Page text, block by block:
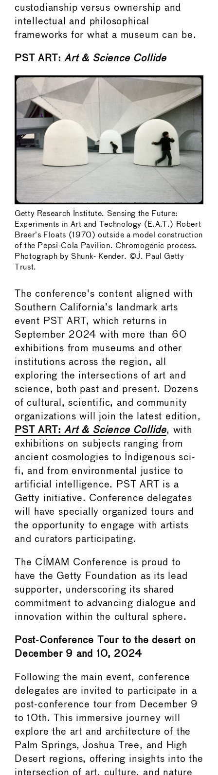
custodianship versus ownership and
intellectual and philosophical
frameworks for what a museum can be.
PST ART: Art & Science Collide
Getty Research Institute. Sensing the Future:
Experiments in Art and Technology (E.A.T.) Robert
Breer’s Floats (1970) outside a model construction
of the Pepsi-Cola Pavilion. Chromogenic process.
Photograph by Shunk- Kender. ©J. Paul Getty
Trust.
The conference's content aligned with
Southern California’s landmark arts
event PST ART, which returns in
September 2024 with more than 60
exhibitions from museums and other
institutions across the region, all
exploring the intersections of art and
science, both past and present. Dozens
of cultural, scientific, and community
organizations will join the latest edition,
PST ART: Art & Science Collide, with
exhibitions on subjects ranging from
ancient cosmologies to Indigenous sci-
fi, and from environmental justice to
artificial intelligence. PST ART is a
Getty initiative. Conference delegates
will have specially organized tours and
the opportunity to engage with artists
and curators participating.
The CIMAM Conference is proud to
have the Getty Foundation as its lead
supporter, underscoring its shared
commitment to advancing dialogue and
innovation within the cultural sphere.
Post-Conference Tour to the desert on
December 9 and 10, 2024
Following the main event, conference
delegates are invited to participate in a
post-conference tour from December 9
to 10th. This immersive journey will
explore the art and architecture of the
Palm Springs, Joshua Tree, and High
Desert regions, offering insights into the
intersection of art, culture, and nature